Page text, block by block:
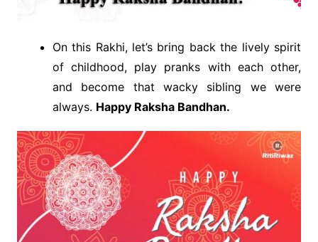
On this Rakhi, let’s bring back the lively spirit
of childhood, play pranks with each other,
and become that wacky sibling we were
always. Happy Raksha Bandhan.